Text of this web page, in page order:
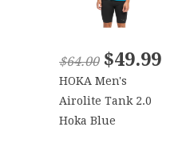
$64.00$49.99
HOKA Men's
Airolite Tank 2.0
Hoka Blue